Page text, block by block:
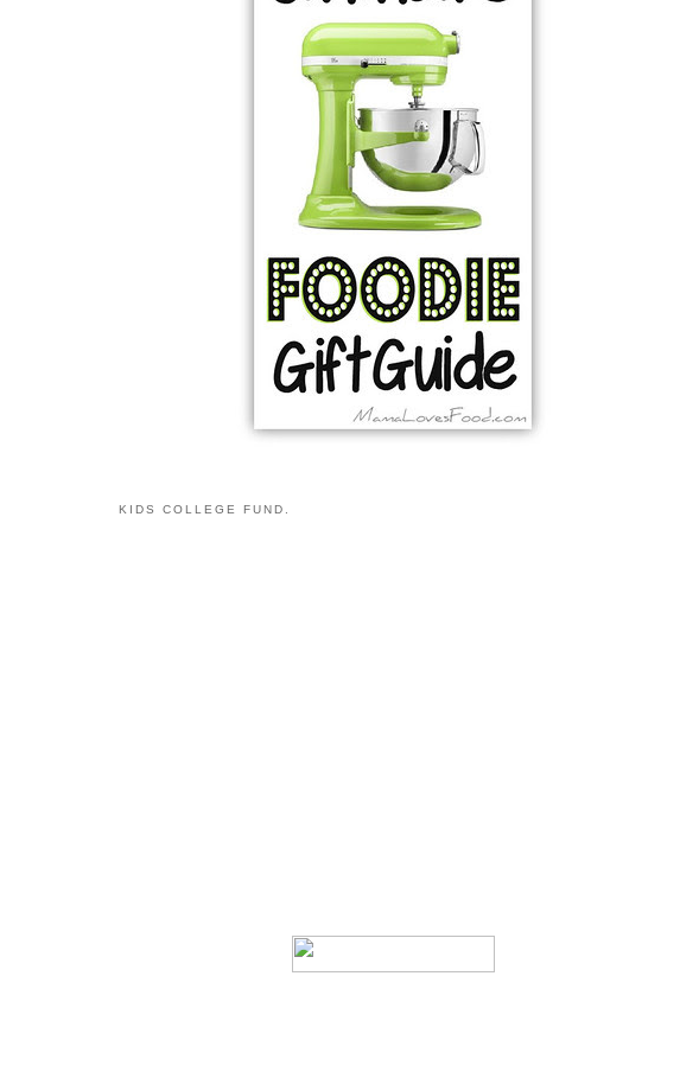
KIDS COLLEGE FUND.